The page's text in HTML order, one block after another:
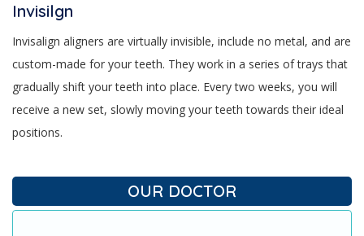
Invisilgn
Invisalign aligners are virtually invisible, include no metal, and are
custom-made for your teeth. They work in a series of trays that
gradually shift your teeth into place. Every two weeks, you will
receive a new set, slowly moving your teeth towards their ideal
positions.
OUR DOCTOR